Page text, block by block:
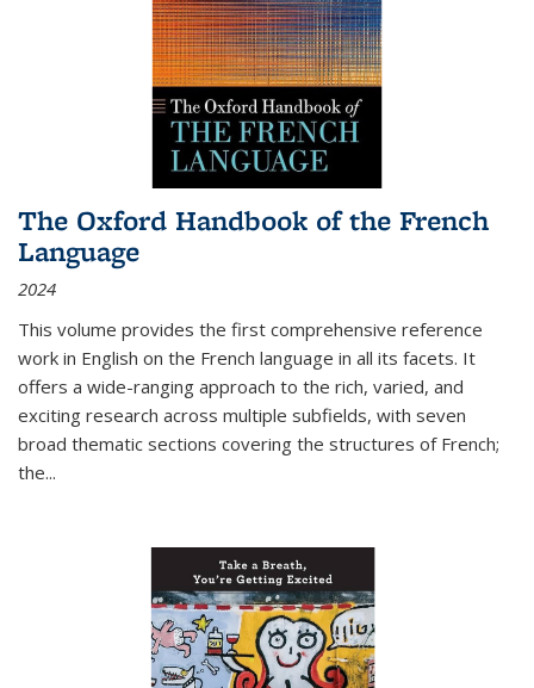
The Oxford Handbook of the French
Language
2024
This volume provides the first comprehensive reference
work in English on the French language in all its facets. It
offers a wide-ranging approach to the rich, varied, and
exciting research across multiple subfields, with seven
broad thematic sections covering the structures of French;
the...